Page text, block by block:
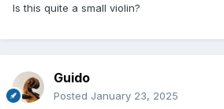
Is this quite a small violin?
Guido
Posted January 23, 2025